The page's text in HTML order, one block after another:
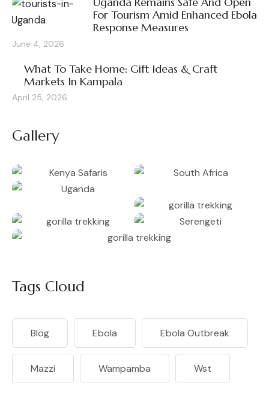
For Tourism Amid Enhanced Ebola
Response Measures
June 4, 2026
What To Take Home: Gift Ideas & Craft
Markets In Kampala
April 25, 2026
Gallery
Tags Cloud
Blog Ebola Ebola Outbreak
Mazzi Wampamba Wst